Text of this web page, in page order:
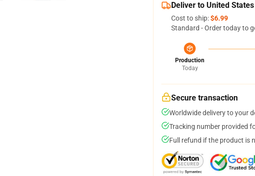
Deliver to United States
Cost to ship:$6.99
Standard - Order today to
Production
Today
Secure transaction
Worldwide delivery to your
Tracking number provided
Full refund if the product is